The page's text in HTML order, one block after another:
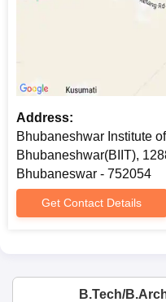
Address:
Bhubaneshwar Institute
Bhubaneshwar(BIIT),
Bhubaneswar - 752054
Get Contact Details
B.Tech/